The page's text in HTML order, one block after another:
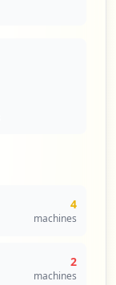
4
machines
2
machines